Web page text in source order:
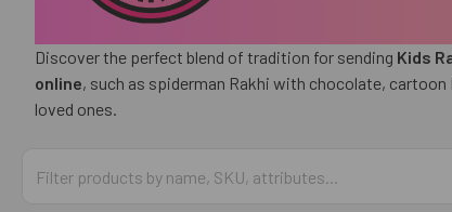
Discover the perfect blend of tradition for sending Kids
online, such as spiderman Rakhi with chocolate,
loved ones.